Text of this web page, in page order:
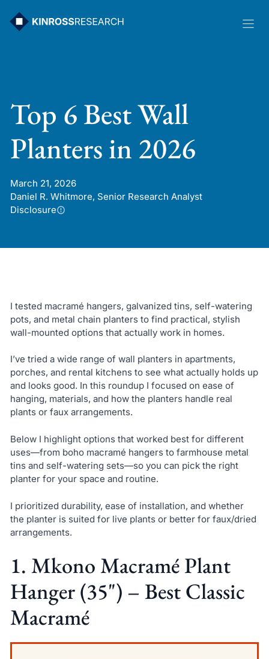
Top 6 Best Wall
Planters in 2026
March 21, 2026
Daniel R. Whitmore, Senior Research Analyst
Disclosure
I tested macramé hangers, galvanized tins, self-watering
pots, and metal chain planters to find practical, stylish
wall-mounted options that actually work in homes.
I’ve tried a wide range of wall planters in apartments,
porches, and rental kitchens to see what actually holds up
and looks good. In this roundup I focused on ease of
hanging, materials, and how the planters handle real
plants or faux arrangements.
Below I highlight options that worked best for different
uses—from boho macramé hangers to farmhouse metal
tins and self-watering sets—so you can pick the right
planter for your space and routine.
I prioritized durability, ease of installation, and whether
the planter is suited for live plants or better for faux/dried
arrangements.
1. Mkono Macramé Plant
Hanger (35") – Best Classic
Macramé